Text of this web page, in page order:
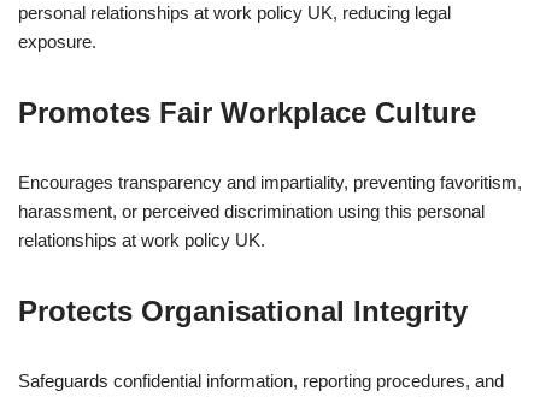
personal relationships at work policy UK, reducing legal
exposure.
Promotes Fair Workplace Culture
Encourages transparency and impartiality, preventing favoritism,
harassment, or perceived discrimination using this personal
relationships at work policy UK.
Protects Organisational Integrity
Safeguards confidential information, reporting procedures, and